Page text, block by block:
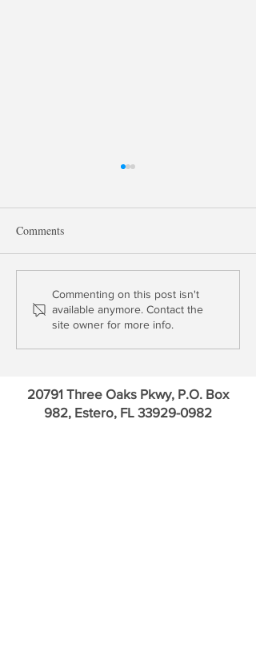
Update: Bank of America &
Charles Schwab
Comments
Commenting on this post isn't
available anymore. Contact the
site owner for more info.
20791 Three Oaks Pkwy, P.O. Box
982, Estero, FL 33929-0982